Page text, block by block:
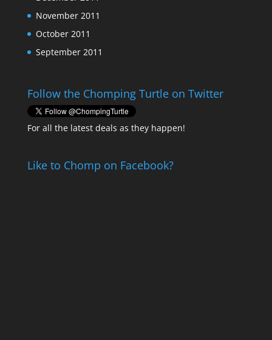
November 2011
October 2011
September 2011
Follow the Chomping Turtle on Twitter
For all the latest deals as they happen!
Like to Chomp on Facebook?